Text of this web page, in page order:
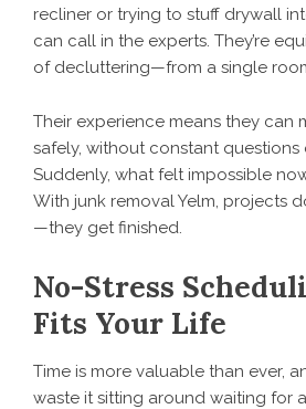
recliner or trying to stuff drywall
can call in the experts. They’re
of decluttering—from a single
Their experience means they can
safely, without constant questions
Suddenly, what felt impossible
With junk removal Yelm, projects
—they get finished.
No-Stress
Fits Your Life
Time is more valuable than ever,
waste it sitting around waiting for